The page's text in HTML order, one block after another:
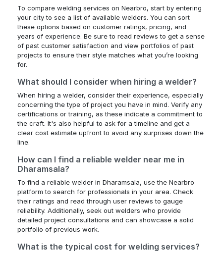
To compare welding services on Nearbro, start by entering
your city to see a list of available welders. You can sort
these options based on customer ratings, pricing, and
years of experience. Be sure to read reviews to get a sense
of past customer satisfaction and view portfolios of past
projects to ensure their style matches what you’re looking
for.
What should I consider when hiring a welder?
When hiring a welder, consider their experience, especially
concerning the type of project you have in mind. Verify any
certifications or training, as these indicate a commitment to
the craft. It's also helpful to ask for a timeline and get a
clear cost estimate upfront to avoid any surprises down the
line.
How can I find a reliable welder near me in
Dharamsala?
To find a reliable welder in Dharamsala, use the Nearbro
platform to search for professionals in your area. Check
their ratings and read through user reviews to gauge
reliability. Additionally, seek out welders who provide
detailed project consultations and can showcase a solid
portfolio of previous work.
What is the typical cost for welding services?